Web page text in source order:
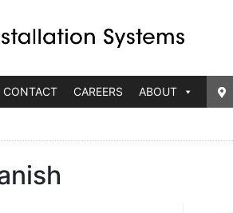
CONTACT CAREERS ABOUT